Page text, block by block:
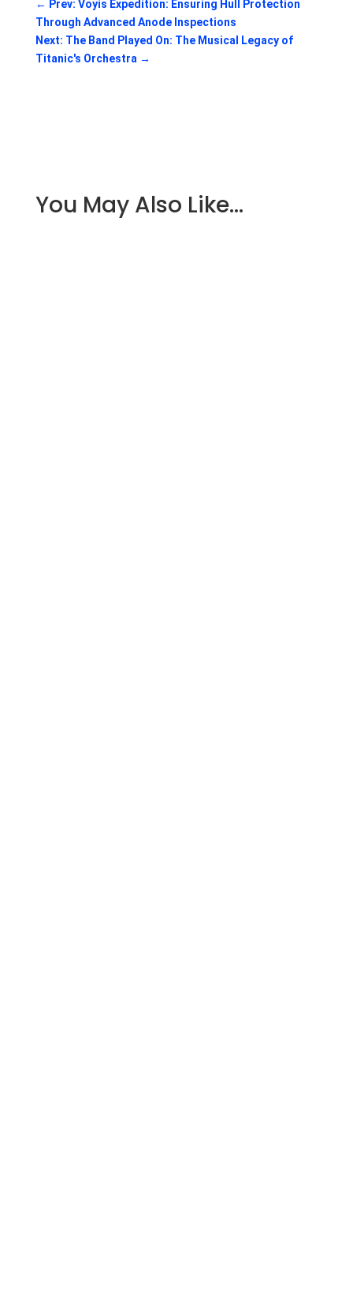
← Prev: Voyis Expedition: Ensuring Hull Protection
Through Advanced Anode Inspections
Next: The Band Played On: The Musical Legacy of
Titanic's Orchestra →
You May Also Like…